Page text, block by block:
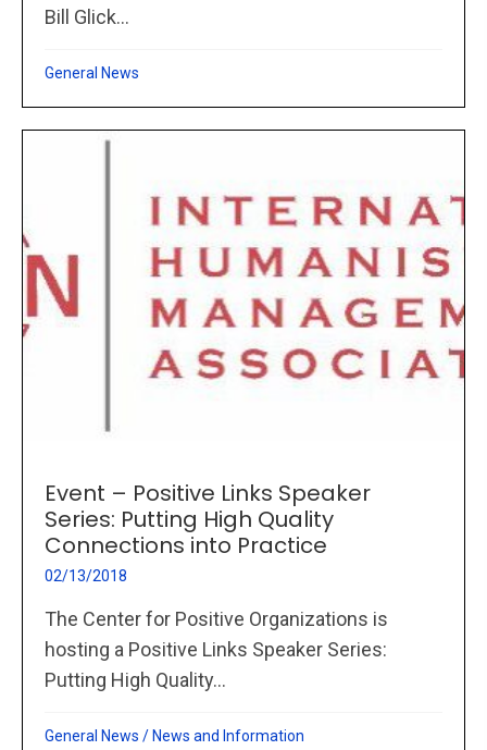
Bill Glick...
General News
Event – Positive Links Speaker
Series: Putting High Quality
Connections into Practice
02/13/2018
The Center for Positive Organizations is
hosting a Positive Links Speaker Series:
Putting High Quality...
General News / News and Information